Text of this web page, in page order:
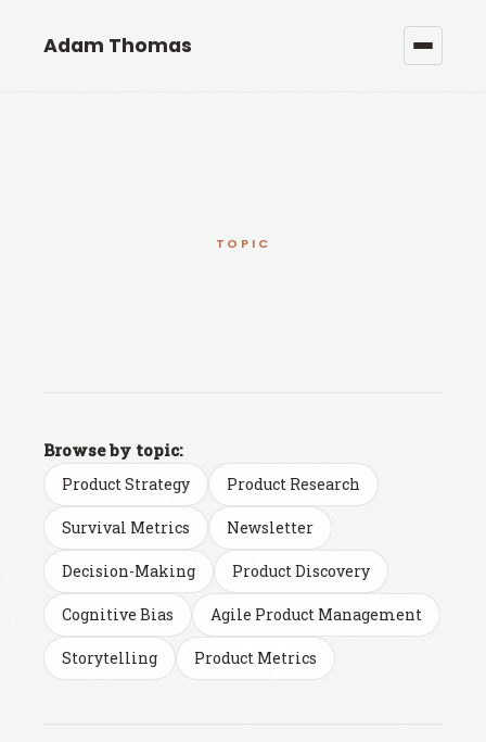
Adam Thomas
TOPIC
Browse by topic:
Product Strategy Product Research
Survival Metrics Newsletter
Decision-Making Product Discovery
Cognitive Bias Agile Product Management
Storytelling Product Metrics